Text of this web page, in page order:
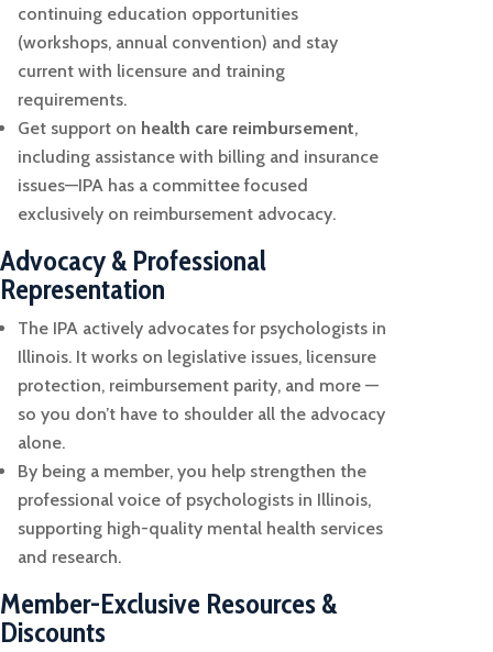
continuing education opportunities
(workshops, annual convention) and stay
current with licensure and training
requirements.
Get support on health care reimbursement,
including assistance with billing and insurance
issues—IPA has a committee focused
exclusively on reimbursement advocacy.
Advocacy & Professional
Representation
The IPA actively advocates for psychologists in
Illinois. It works on legislative issues, licensure
protection, reimbursement parity, and more —
so you don’t have to shoulder all the advocacy
alone.
By being a member, you help strengthen the
professional voice of psychologists in Illinois,
supporting high-quality mental health services
and research.
Member-Exclusive Resources &
Discounts